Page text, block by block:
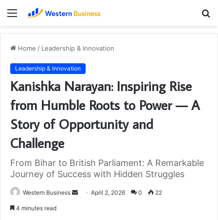
Menu
Home / Leadership & Innovation
Leadership & Innovation
Kanishka Narayan: Inspiring Rise
from Humble Roots to Power — A
Story of Opportunity and
Challenge
From Bihar to British Parliament: A Remarkable
Journey of Success with Hidden Struggles
Western Business
Send April 2, 2026 0 22
4 minutes read